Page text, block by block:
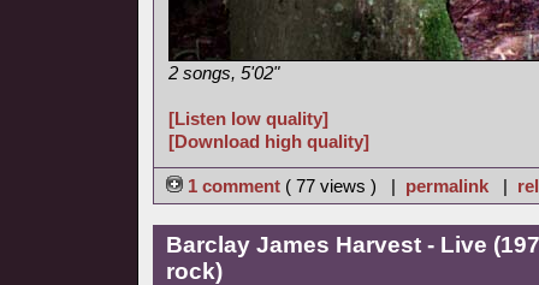
2 songs, 5'02"
[Listen low quality]
[Download high quality]
1 comment ( 77 views ) | permalink |
Barclay James Harvest - Live
rock)